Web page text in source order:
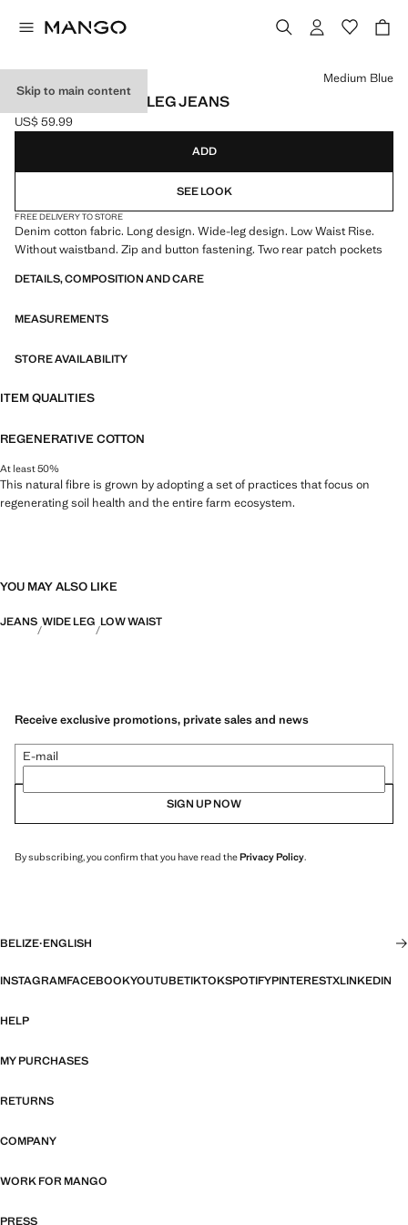
Skip to main content
LOW-WAIST WIDE-LEG JEANS
Current price [US$ 59.99 ]
US$ 59.99
Select a colour
Medium Blue
ADD
SEE LOOK
FREE DELIVERY TO STORE
Denim cotton fabric. Long design. Wide-leg design. Low Waist Rise.
Without waistband. Zip and button fastening. Two rear patch pockets
DETAILS, COMPOSITION AND CARE
MEASUREMENTS
STORE AVAILABILITY
ITEM QUALITIES
REGENERATIVE COTTON
At least 50%
This natural fibre is grown by adopting a set of practices that focus on
regenerating soil health and the entire farm ecosystem.
YOU MAY ALSO LIKE
JEANS WIDE LEG LOW WAIST
Receive exclusive promotions, private sales and news
E-mail
SIGN UP NOW
By subscribing, you confirm that you have read thePrivacy Policy.
BELIZE·ENGLISH
INSTAGRAMFACEBOOKYOUTUBETIKTOKSPOTIFYPINTERESTXLINKEDIN
HELP
MY PURCHASES
RETURNS
COMPANY
WORK FOR MANGO
PRESS